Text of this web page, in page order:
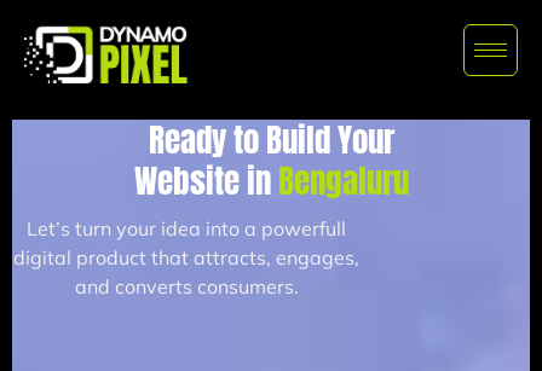
Ready to Build Your
Website inBengaluru
Let’s turn your idea into a powerfull
digital product that attracts, engages,
and converts consumers.